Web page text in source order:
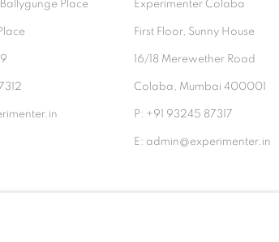
Ballygunge Place Experimenter Colaba
First Floor, Sunny House
16/18 Merewether Road
Colaba, Mumbai 400001
P: +91 93245 87317
E: admin@experimenter.in